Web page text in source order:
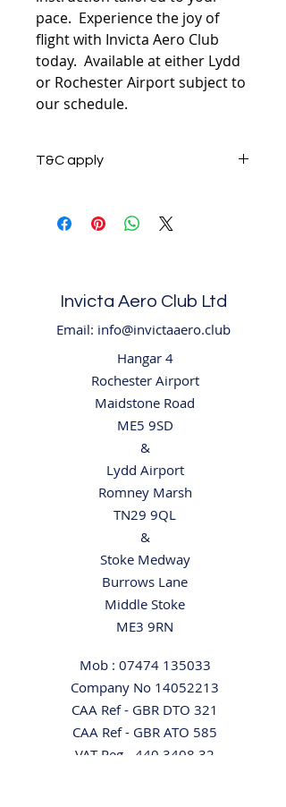
pace. Experience the joy of
flight with Invicta Aero Club
today. Available at either Lydd
or Rochester Airport subject to
our schedule.
T&C apply
explain weight and physical size
restrictions on all our products.
Invicta Aero Club Ltd
Email: info@invictaaero.club
Hangar 4
Rochester Airport
Maidstone Road
ME5 9SD
​&
Lydd Airport
Romney Marsh
TN29 9QL
&
Stoke Medway
Burrows Lane
Middle Stoke
ME3 9RN
Mob : 07474 135033
Company No 14052213
CAA Ref - GBR DTO 321
CAA Ref - GBR ATO 585
VAT Reg - 440 3408 32